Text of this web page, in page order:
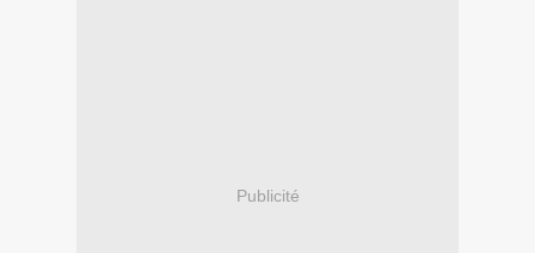
Publicité